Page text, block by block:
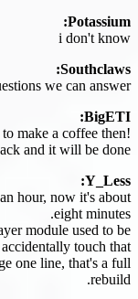
Potassium:
i don't know
Southclaws:
we can answer
BigETI:
make a coffee then!
and it will be done.
Y_Less:
hour, now it's about
eight minutes.
module used to be
touch that
one line, that's a full
rebuild.